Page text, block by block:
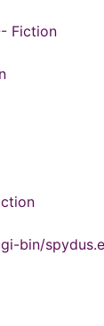
Fiction
bin/